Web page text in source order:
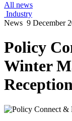
All news
Industry
News 9 December
Policy
Winter